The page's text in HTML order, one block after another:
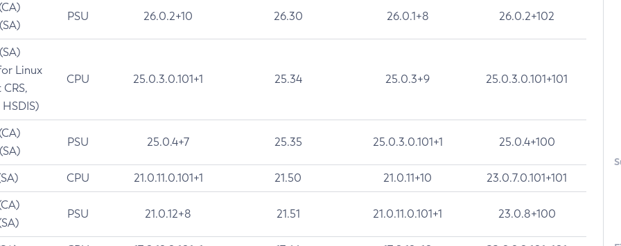
PSU 26.0.2+10 26.30 26.0.1+8 26.0.2+102
Linux
CPU 25.0.3.0.101+1 25.34 25.0.3+9 25.0.3.0.101+101
PSU 25.0.4+7 25.35 25.0.3.0.101+1 25.0.4+100
CPU 21.0.11.0.101+1 21.50 21.0.11+10 23.0.7.0.101+101
PSU 21.0.12+8 21.51 21.0.11.0.101+1 23.0.8+100